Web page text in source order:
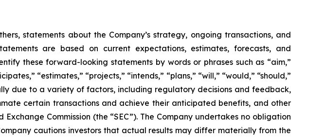
statements about the Company’s strategy, ongoing transactions, and
are based on current expectations, estimates, forecasts, and
these forward-looking statements by words or phrases such as “aim,”
“estimates,” “projects,” “intends,” “plans,” “will,” “would,” “should,”
due to a variety of factors, including regulatory decisions and feedback,
certain transactions and achieve their anticipated benefits, and other
Commission (the “SEC”). The Company undertakes no obligation
cautions investors that actual results may differ materially from the